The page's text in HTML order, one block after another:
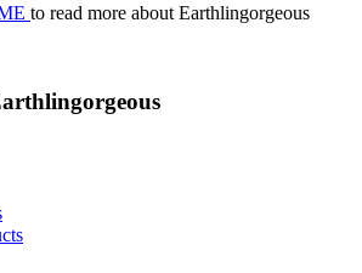
to read more about Earthlingorgeous